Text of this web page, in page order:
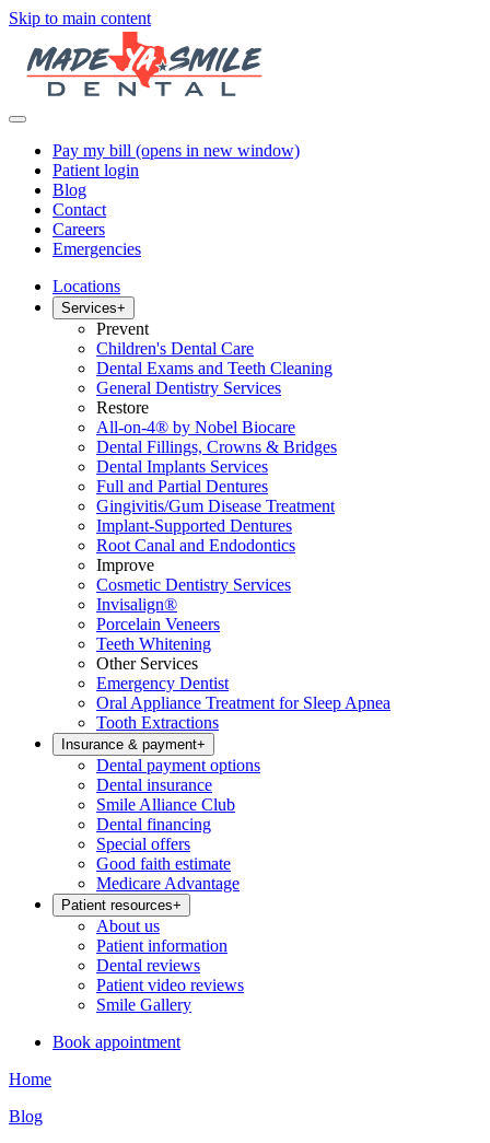
Skip to main content
Pay my bill (opens in new window)
Patient login
Blog
Contact
Careers
Emergencies
Locations
Services+
Prevent
Children's Dental Care
Dental Exams and Teeth Cleaning
General Dentistry Services
Restore
All-on-4® by Nobel Biocare
Dental Fillings, Crowns & Bridges
Dental Implants Services
Full and Partial Dentures
Gingivitis/Gum Disease Treatment
Implant-Supported Dentures
Root Canal and Endodontics
Improve
Cosmetic Dentistry Services
Invisalign®
Porcelain Veneers
Teeth Whitening
Other Services
Emergency Dentist
Oral Appliance Treatment for Sleep Apnea
Tooth Extractions
Insurance & payment+
Dental payment options
Dental insurance
Smile Alliance Club
Dental financing
Special offers
Good faith estimate
Medicare Advantage
Patient resources+
About us
Patient information
Dental reviews
Patient video reviews
Smile Gallery
Book appointment
Home
Blog